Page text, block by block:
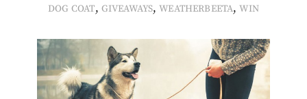
DOG COAT, GIVEAWAYS,WEATHERBEETA,WIN